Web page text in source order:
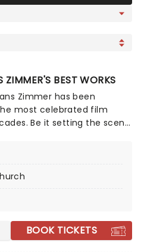
ZIMMER'S BEST WORKS
Zimmer has been
most celebrated film
Be it setting the scene
Interstellar, or recreating
seas with the Pirates of
done it all. Don't miss this
greatest hits in an
BOOK TICKETS